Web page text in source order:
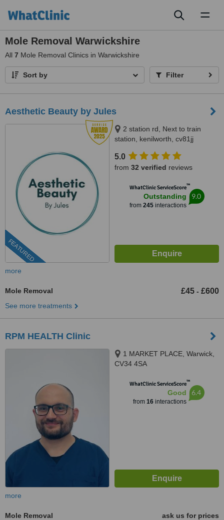
Mole Removal Warwickshire
All 7 Mole Removal Clinics in Warwickshire
Sort by Filter
Aesthetic Beauty by Jules
FEATURED
2 station rd, Next to train
station, kenilworth, cv81jj
5.0
from 32 verified reviews
WhatClinic ServiceScore™
Outstanding
from 245interactions
9.0
more
Mole Removal £45 - £600
See more treatments
RPM HEALTH Clinic
1 MARKET PLACE, Warwick,
CV34 4SA
WhatClinic ServiceScore™
Good
from 16interactions
6.4
more
Mole Removal
ask us for prices